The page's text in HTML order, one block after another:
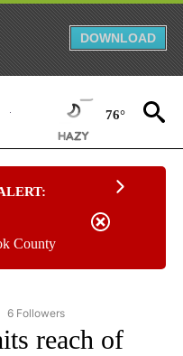
DOWNLOAD
76°
County
"AP NATIONAL NEWS" TO
6 Followers
reach of